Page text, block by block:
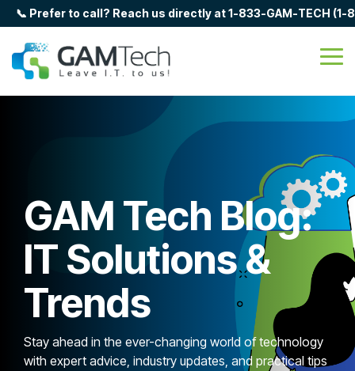
Skip
to
main
content.
📞 Prefer to call? Reach us directly at 1-833-GAM-TECH
GAM Tech Blog:
IT Solutions &
Trends
Stay ahead in the ever-changing world of technology
with expert advice, industry updates, and practical tips